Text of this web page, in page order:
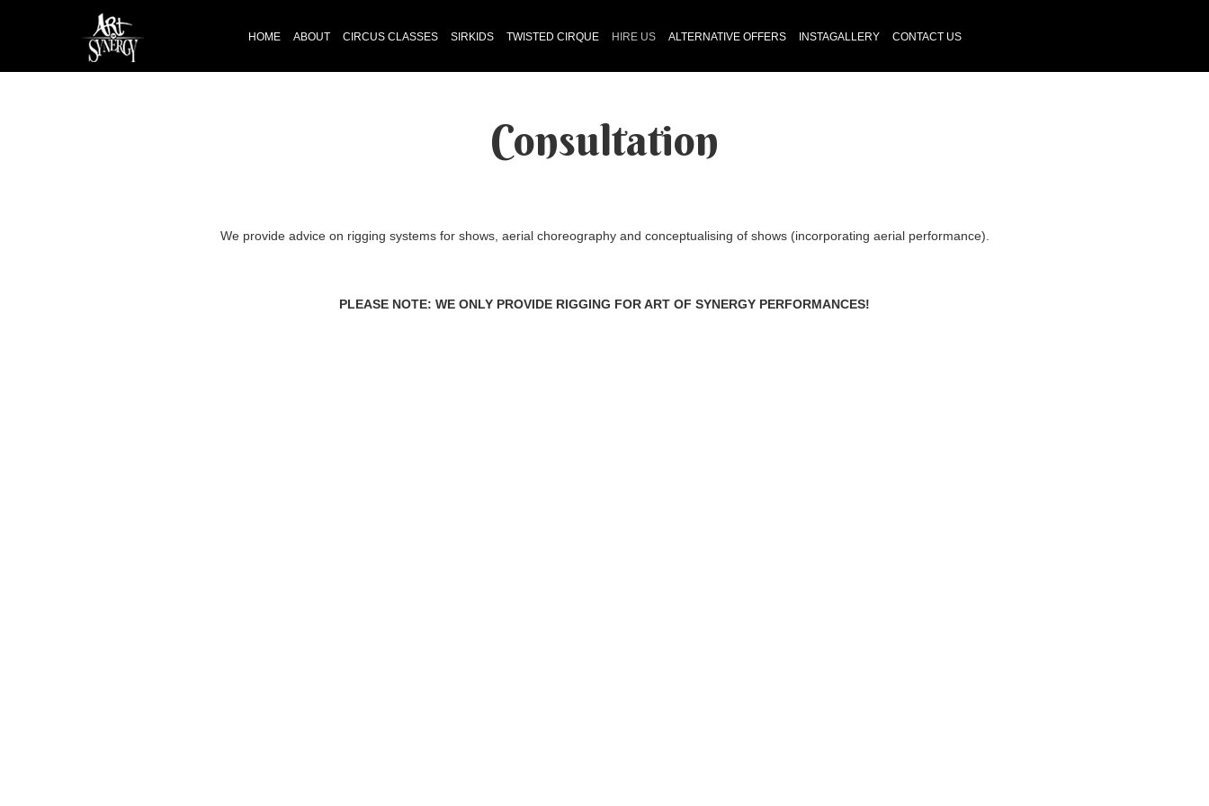
HOME ABOUT CIRCUS CLASSES SIRKIDS TWISTED CIRQUE HIRE US ALTERNATIVE OFFERS INSTAGALLERY CONTACT US
Consultation
We provide advice on rigging systems for shows, aerial choreography and conceptualising of shows (incorporating aerial performance).
PLEASE NOTE: WE ONLY PROVIDE RIGGING FOR ART OF SYNERGY PERFORMANCES!